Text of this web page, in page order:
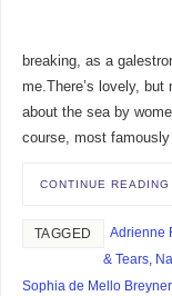
breaking, as a
me.There’s lovely,
about the sea by
course, most
CONTINUE READING
TAGGED Adrienne
& Tears,
Sophia de Mello